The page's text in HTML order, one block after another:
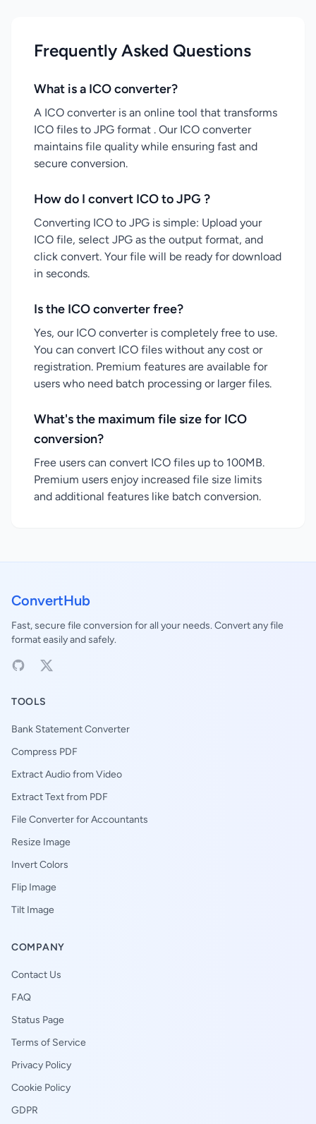
Frequently Asked Questions
What is a ICO converter?
A ICO converter is an online tool that transforms
ICO files to JPG format . Our ICO converter
maintains file quality while ensuring fast and
secure conversion.
How do I convert ICO to JPG ?
Converting ICO to JPG is simple: Upload your
ICO file, select JPG as the output format, and
click convert. Your file will be ready for download
in seconds.
Is the ICO converter free?
Yes, our ICO converter is completely free to use.
You can convert ICO files without any cost or
registration. Premium features are available for
users who need batch processing or larger files.
What's the maximum file size for ICO
conversion?
Free users can convert ICO files up to 100MB.
Premium users enjoy increased file size limits
and additional features like batch conversion.
ConvertHub
Fast, secure file conversion for all your needs. Convert any file
format easily and safely.
TOOLS
Bank Statement Converter
Compress PDF
Extract Audio from Video
Extract Text from PDF
File Converter for Accountants
Resize Image
Invert Colors
Flip Image
Tilt Image
COMPANY
Contact Us
FAQ
Status Page
Terms of Service
Privacy Policy
Cookie Policy
GDPR